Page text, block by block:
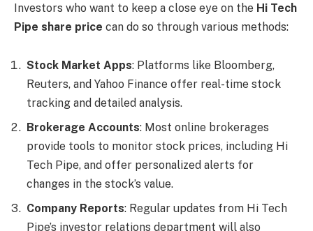
Investors who want to keep a close eye on the Hi Tech
Pipe share price can do so through various methods:
Stock Market Apps: Platforms like Bloomberg,
Reuters, and Yahoo Finance offer real-time stock
tracking and detailed analysis.
Brokerage Accounts: Most online brokerages
provide tools to monitor stock prices, including Hi
Tech Pipe, and offer personalized alerts for
changes in the stock’s value.
Company Reports: Regular updates from Hi Tech
Pipe’s investor relations department will also